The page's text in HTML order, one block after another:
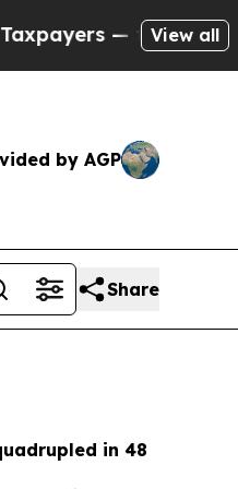
to Cash in on
View all
by AGP
Share
in 48